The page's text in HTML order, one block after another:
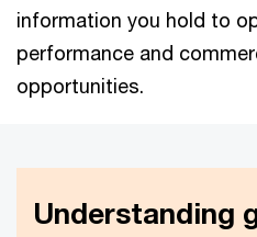
information you hold to
performance and
opportunities.
Understanding